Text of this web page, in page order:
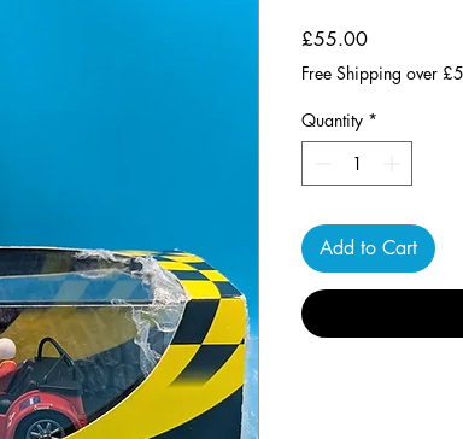
£55.00Price
Free Shipping over
Quantity *
Add to Cart